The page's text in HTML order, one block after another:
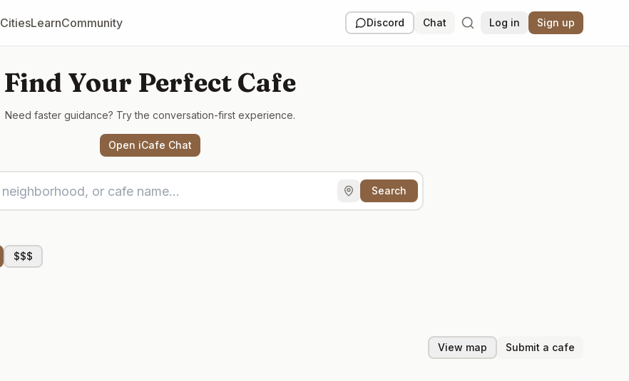
CitiesLearnCommunity Discord Chat Log in Sign up
Find Your Perfect Cafe
Need faster guidance? Try the conversation-first experience.
Open iCafe Chat
Search
$$$
View map Submit a cafe